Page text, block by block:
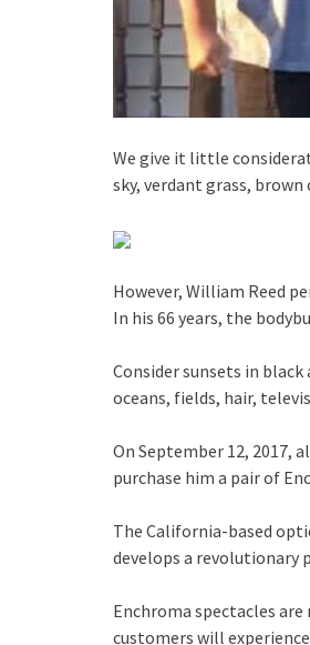
We give it little
sky, verdant grass,
However, William Reed
In his 66 years, the
Consider sunsets in
oceans, fields, hair,
On September 12, 2017,
purchase him a pair of
The California-based
develops a revolutionary
Enchroma spectacles
customers will